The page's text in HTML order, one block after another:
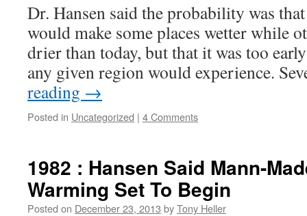
Dr. Hansen said the probability was
would make some places wetter while
drier than today, but that it was too
any given region would experience.
reading →
Posted in Uncategorized | 4 Comments
1982 : Hansen Said Mann-
Warming Set To Begin
Posted on December 23, 2013 byTony Heller